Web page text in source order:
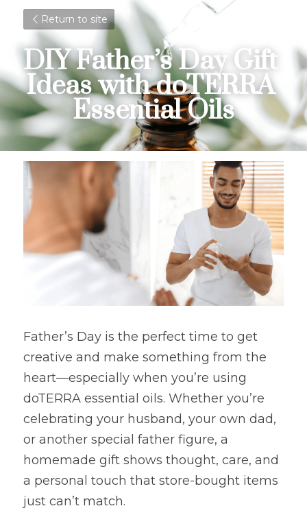
Return to site
DIY Father’s Day Gift
Ideas with doTERRA
Essential Oils
Father’s Day is the perfect time to get
creative and make something from the
heart—especially when you’re using
doTERRA essential oils. Whether you’re
celebrating your husband, your own dad,
or another special father figure, a
homemade gift shows thought, care, and
a personal touch that store-bought items
just can’t match.